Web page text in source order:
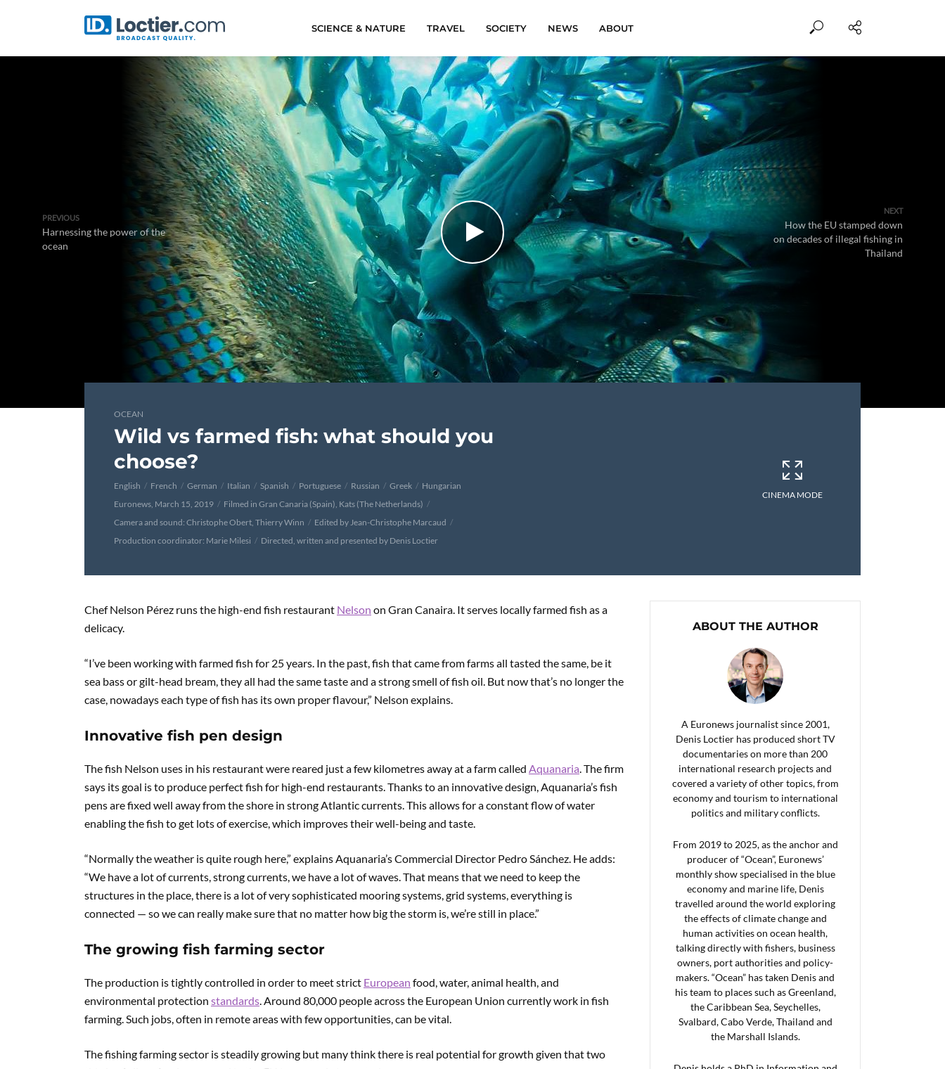
SCIENCE & NATURE TRAVEL SOCIETY NEWS ABOUT
PREVIOUS
Harnessing the power of the
ocean
NEXT
How the EU stamped down
on decades of illegal fishing in
Thailand
OCEAN
Wild vs farmed fish: what should you
choose?
English French German Italian Spanish Portuguese Russian Greek
Hungarian
Euronews, March 15, 2019
Filmed in Gran Canaria (Spain), Kats (The Netherlands)
Camera and sound: Christophe Obert, Thierry Winn
Edited by Jean-Christophe Marcaud
Production coordinator: Marie Milesi
Directed, written and presented by Denis Loctier
CINEMA MODE
Chef Nelson Pérez runs the high-end fish restaurant Nelson on Gran Canaira. It serves locally farmed fish as a
delicacy.
“I’ve been working with farmed fish for 25 years. In the past, fish that came from farms all tasted the same, be it
sea bass or gilt-head bream, they all had the same taste and a strong smell of fish oil. But now that’s no longer the
case, nowadays each type of fish has its own proper flavour,” Nelson explains.
Innovative fish pen design
The fish Nelson uses in his restaurant were reared just a few kilometres away at a farm called Aquanaria. The firm
says its goal is to produce perfect fish for high-end restaurants. Thanks to an innovative design, Aquanaria’s fish
pens are fixed well away from the shore in strong Atlantic currents. This allows for a constant flow of water
enabling the fish to get lots of exercise, which improves their well-being and taste.
“Normally the weather is quite rough here,” explains Aquanaria’s Commercial Director Pedro Sánchez. He adds:
“We have a lot of currents, strong currents, we have a lot of waves. That means that we need to keep the
structures in the place, there is a lot of very sophisticated mooring systems, grid systems, everything is
connected — so we can really make sure that no matter how big the storm is, we’re still in place.”
The growing fish farming sector
The production is tightly controlled in order to meet strict European food, water, animal health, and
environmental protection standards. Around 80,000 people across the European Union currently work in fish
farming. Such jobs, often in remote areas with few opportunities, can be vital.
The fishing farming sector is steadily growing but many think there is real potential for growth given that two
ABOUT THE AUTHOR
A Euronews journalist since 2001,
Denis Loctier has produced short TV
documentaries on more than 200
international research projects and
covered a variety of other topics, from
economy and tourism to international
politics and military conflicts.
From 2019 to 2025, as the anchor and
producer of “Ocean”, Euronews’
monthly show specialised in the blue
economy and marine life, Denis
travelled around the world exploring
the effects of climate change and
human activities on ocean health,
talking directly with fishers, business
owners, port authorities and policy-
makers. “Ocean” has taken Denis and
his team to places such as Greenland,
the Caribbean Sea, Seychelles,
Svalbard, Cabo Verde, Thailand and
the Marshall Islands.